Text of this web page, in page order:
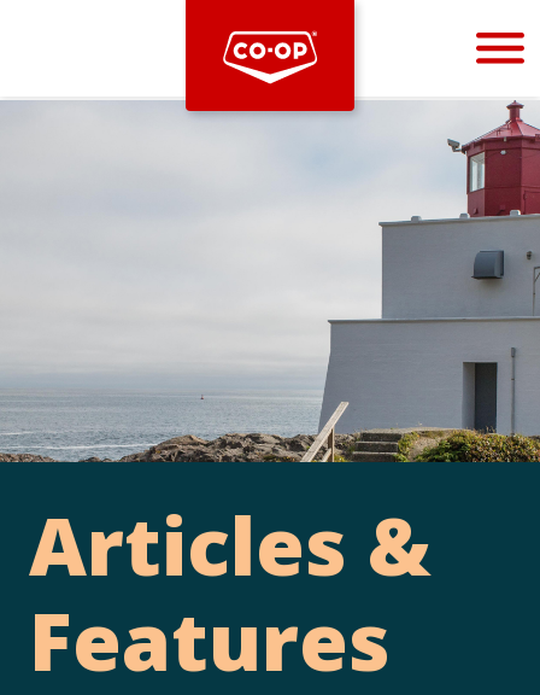
Bootstrap
Articles &
Features